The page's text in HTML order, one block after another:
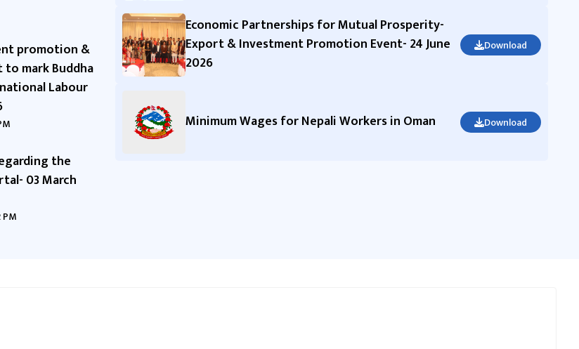
promotion &
mark Buddha
Labour
the
03 March
Economic Partnerships for Mutual Prosperity-
Export & Investment Promotion Event- 24 June
2026
Download
Minimum Wages for Nepali Workers in Oman Download